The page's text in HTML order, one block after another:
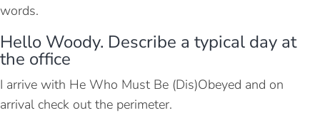
words.
Hello Woody. Describe a typical day at
the office
I arrive with He Who Must Be (Dis)Obeyed and on
arrival check out the perimeter.